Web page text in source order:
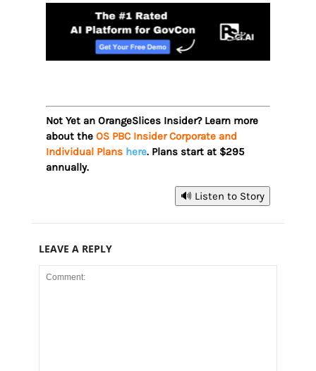
Not Yet an OrangeSlices Insider? Learn more
about the OS PBC Insider Corporate and
Individual Plans here. Plans start at $295
annually.
🔊 Listen to Story
LEAVE A REPLY